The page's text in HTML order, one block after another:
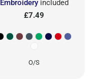
Embroideryincluded
£7.49
O/S